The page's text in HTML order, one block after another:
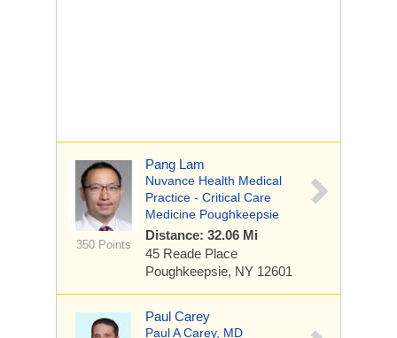
350 Points
Pang Lam
Nuvance Health Medical
Practice - Critical Care
Medicine Poughkeepsie
Distance: 32.06 Mi
45 Reade Place
Poughkeepsie, NY 12601
Paul Carey
Paul A Carey, MD